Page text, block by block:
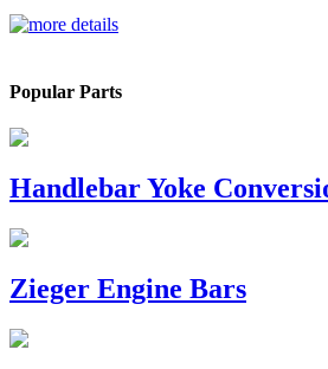
Popular Parts
Handlebar Yoke
Zieger Engine Bars